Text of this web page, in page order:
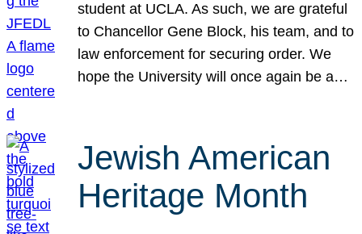
student at UCLA. As such, we are grateful
to Chancellor Gene Block, his team, and to
law enforcement for securing order. We
hope the University will once again be a…
Jewish American
Heritage Month